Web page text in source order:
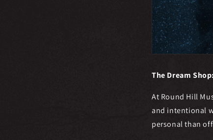
The Dream
At Round Hill
and intentional
personal than